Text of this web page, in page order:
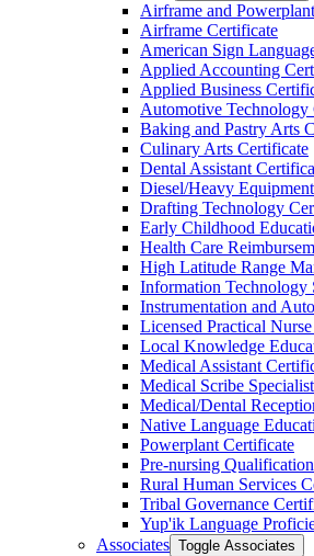
Airframe and
Airframe Certificate
American Sign
Applied Accounting
Applied Business
Automotive Technology
Baking and Pastry Arts
Culinary Arts Certificate
Dental Assistant
Diesel/​Heavy
Drafting Technology
Early Childhood
Health Care
High Latitude Range
Information Technology
Instrumentation and
Licensed Practical
Local Knowledge
Medical Assistant
Medical Scribe
Medical/​Dental
Native Language
Powerplant Certificate
Pre-​nursing
Rural Human Services
Tribal Governance
Yup'ik Language
Associates Toggle Associates